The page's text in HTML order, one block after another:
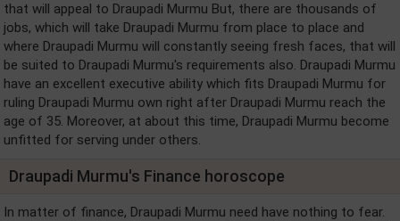
that will appeal to Draupadi Murmu But, there are thousands of
jobs, which will take Draupadi Murmu from place to place and
where Draupadi Murmu will constantly seeing fresh faces, that will
be suited to Draupadi Murmu's requirements also. Draupadi Murmu
have an excellent executive ability which fits Draupadi Murmu for
ruling Draupadi Murmu own right after Draupadi Murmu reach the
age of 35. Moreover, at about this time, Draupadi Murmu become
unfitted for serving under others.
Draupadi Murmu's Finance horoscope
In matter of finance, Draupadi Murmu need have nothing to fear.